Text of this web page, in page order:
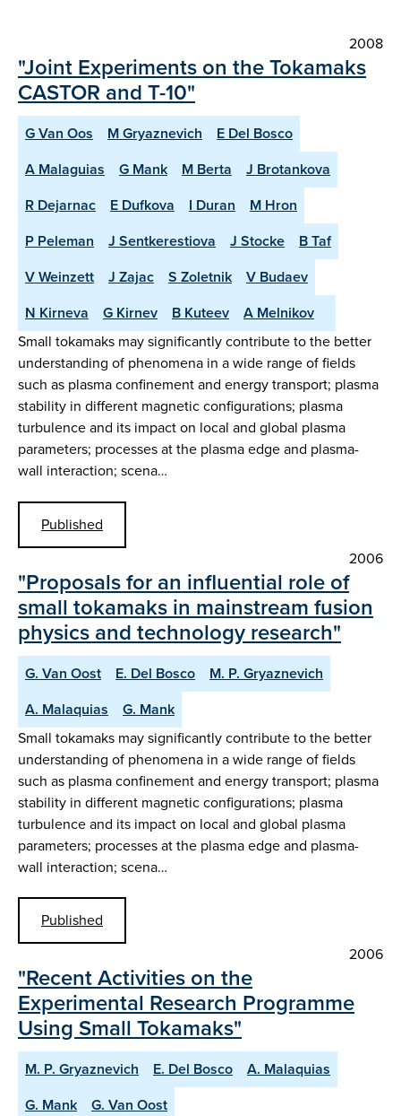
2008
"Joint Experiments on the Tokamaks
CASTOR and T-10"
G Van Oos M Gryaznevich
E Del Bosco
A Malaguias
G Mank M Berta
J Brotankova
R Dejarnac
E Dufkova I Duran
M Hron
P Peleman
J Sentkerestiova J Stocke
B Taf
V Weinzett
J Zajac S Zoletnik
V Budaev
N Kirneva
G Kirnev B Kuteev
A Melnikov
Small tokamaks may significantly contribute to the better
understanding of phenomena in a wide range of fields
such as plasma confinement and energy transport; plasma
stability in different magnetic configurations; plasma
turbulence and its impact on local and global plasma
parameters; processes at the plasma edge and plasma-
wall interaction; scena…
Published
2006
"Proposals for an influential role of
small tokamaks in mainstream fusion
physics and technology research"
G. Van Oost E. Del Bosco
M. P. Gryaznevich
A. Malaquias
G. Mank
Small tokamaks may significantly contribute to the better
understanding of phenomena in a wide range of fields
such as plasma confinement and energy transport; plasma
stability in different magnetic configurations; plasma
turbulence and its impact on local and global plasma
parameters; processes at the plasma edge and plasma-
wall interaction; scena…
Published
2006
"Recent Activities on the
Experimental Research Programme
Using Small Tokamaks"
M. P. Gryaznevich E. Del Bosco
A. Malaquias
G. Mank
G. Van Oost